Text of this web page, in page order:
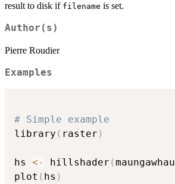
result to disk if filename is set.
Author(s)
Pierre Roudier
Examples
# Simple example
library ( raster )
hs <- hillshader (maungawhau
plot ( hs )